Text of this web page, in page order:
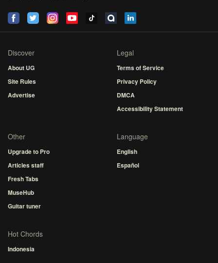
Discover
About UG
Site Rules
Advertise
Legal
Terms of Service
Privacy Policy
DMCA
Accessibility Statement
Other
Upgrade to Pro
Articles staff
Fresh Tabs
MuseHub
Guitar tuner
Language
English
Español
Hot Chords
Indonesia